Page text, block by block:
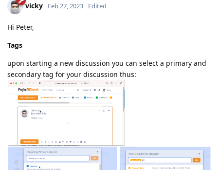
vicky Feb 27, 2023 Edited
Hi Peter,
Tags
upon starting a new discussion you can select a primary and
secondary tag for your discussion thus: